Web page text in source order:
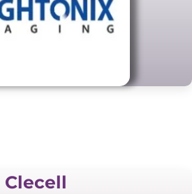
Clecell